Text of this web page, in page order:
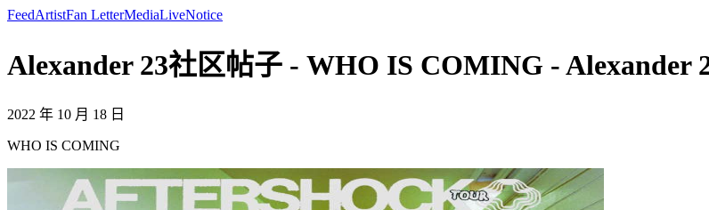
FeedArtistFan LetterMediaLiveNotice
Alexander 23社区帖子 - WHO IS COMING - Alexander
2022 年 10 月 18 日
WHO IS COMING